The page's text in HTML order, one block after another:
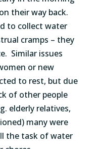
their way back.
to collect water
l cramps – they
. Similar issues
or new
to rest, but due
of other people
elderly relatives,
many were
the task of water